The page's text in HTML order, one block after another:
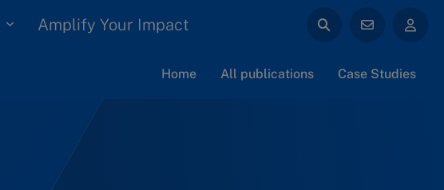
Amplify Your Impact
Home All publications Case Studies